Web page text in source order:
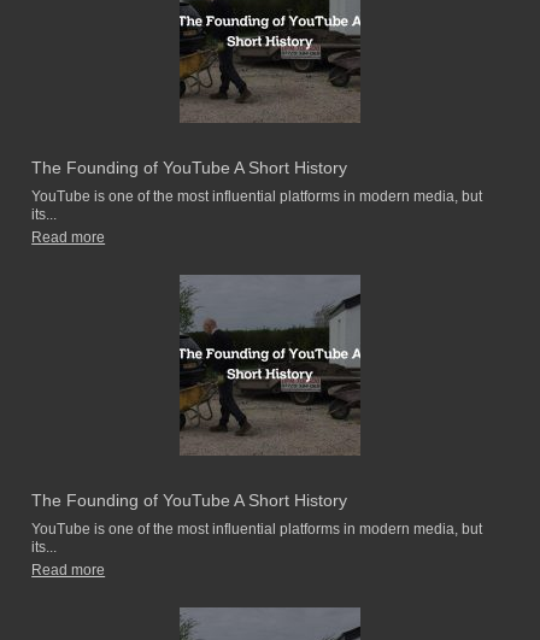
The Founding of YouTube A Short History
YouTube is one of the most influential platforms in modern media, but
its...
Read more
The Founding of YouTube A Short History
YouTube is one of the most influential platforms in modern media, but
its...
Read more